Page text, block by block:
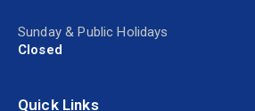
Sunday & Public Holidays
Closed
Quick Links